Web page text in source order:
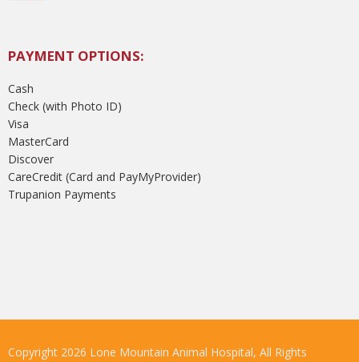
PAYMENT OPTIONS:
Cash
Check (with Photo ID)
Visa
MasterCard
Discover
CareCredit (Card and PayMyProvider)
Trupanion Payments
Copyright 2026 Lone Mountain Animal Hospital, All Rights